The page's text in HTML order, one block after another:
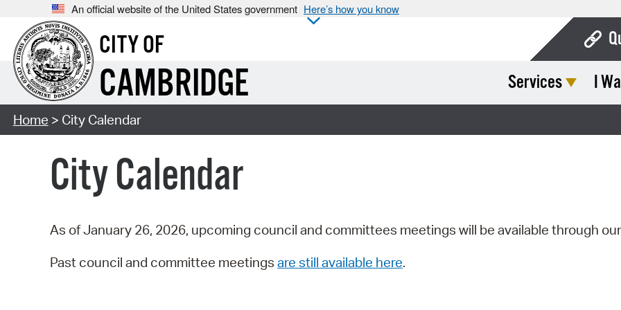
An official website of the United States government Here’s how you know
CITY OF
CAMBRIDGE Services I
Home > City Calendar
City Calendar
As of January 26, 2026, upcoming council and committees meetings will be available through our
Past council and committee meetings are still available here.